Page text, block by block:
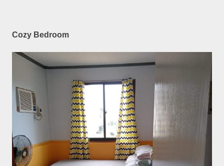
Cozy Bedroom